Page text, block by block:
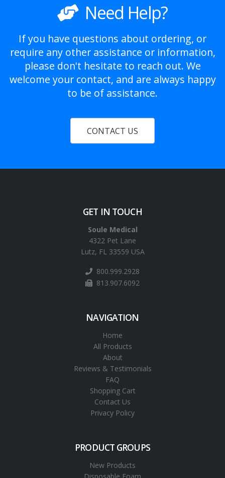
Need Help?
If you have questions about ordering, or
require any other assistance or information,
please don't hesitate to reach out. We
welcome your contact, and are always happy
to be of assistance.
CONTACT US
GET IN TOUCH
Soule Medical
4322 Pet Lane
Lutz, FL 33559 USA
800.999.2928
813.907.6092
NAVIGATION
Home
All Products
About
Reviews & Testimonials
FAQ
Shopping Cart
Contact Us
Privacy Policy
PRODUCT GROUPS
New Products